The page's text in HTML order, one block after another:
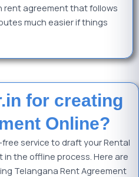
rent agreement that follows
much easier if things
for creating
Online?
service to draft your Rental
the offline process. Here are
Telangana Rent Agreement